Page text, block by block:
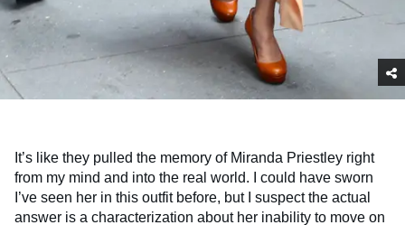
It’s like they pulled the memory of Miranda Priestley right
from my mind and into the real world. I could have sworn
I’ve seen her in this outfit before, but I suspect the actual
answer is a characterization about her inability to move on